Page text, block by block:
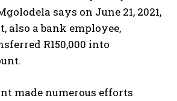
says on June 21, 2021,
also a bank employee,
R150,000 into
made numerous efforts